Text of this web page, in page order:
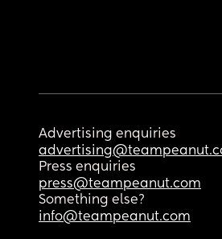
Advertising enquiries
Press enquiries
press@teampeanut.com
Something else?
info@teampeanut.com